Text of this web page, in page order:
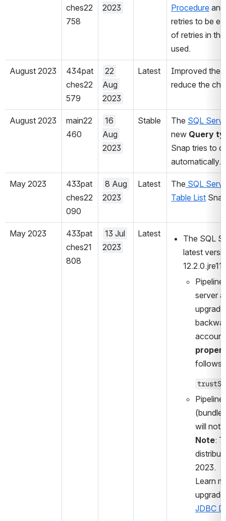
ches22
758
2023
Procedure
retries to be
of retries in
used.
August 2023
434pat
ches22
579
22
Aug
2023
Latest Improved the
reduce the
August 2023
main22
460
16
Aug
2023
Stable The SQL
new Query
Snap tries to
automatically.
May 2023
433pat
ches22
090
8 Aug
2023
Latest The SQL
Table List
May 2023
433pat
ches21
808
13 Jul
2023
Latest
The SQL
latest
server
follows:
will not
Note:
2023.
Learn
JDBC